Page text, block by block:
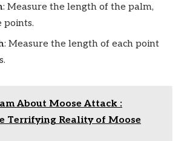
: Measure the length of the palm,
points.
: Measure the length of each point
About Moose Attack :
Terrifying Reality of Moose